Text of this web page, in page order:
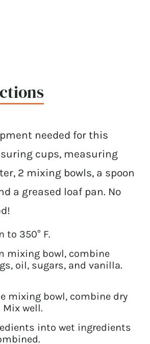
needed for this
cups, measuring
2 mixing bowls, a spoon
a greased loaf pan. No
to 350° F.
mixing bowl, combine
oil, sugars, and vanilla.
mixing bowl, combine dry
well.
into wet ingredients